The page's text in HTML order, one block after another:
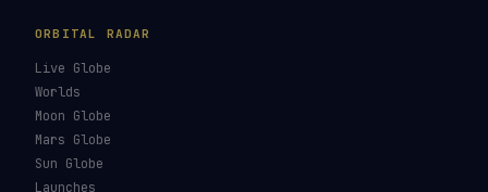
ORBITAL RADAR
Live Globe
Worlds
Moon Globe
Mars Globe
Sun Globe
Launches